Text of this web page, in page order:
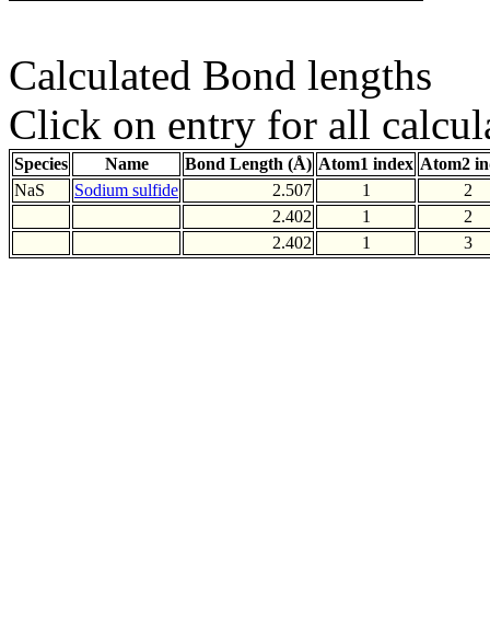
Calculated Bond lengths
Click on entry for all
Species Name Bond Length (Å) Atom1 index Atom2
NaS
Sodium sulfide 2.507 1
2
2.402
1
2
2.402
1 3